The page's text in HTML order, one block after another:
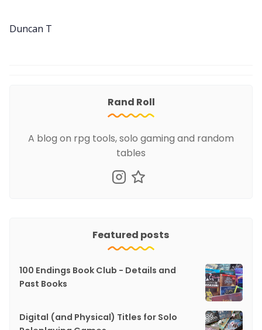
Duncan T
Rand Roll
A blog on rpg tools, solo gaming and random
tables
Featured posts
100 Endings Book Club - Details and
Past Books
Digital (and Physical) Titles for Solo